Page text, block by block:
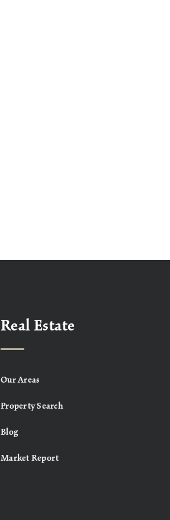
Real Estate
Our Areas
Property Search
Blog
Market Report